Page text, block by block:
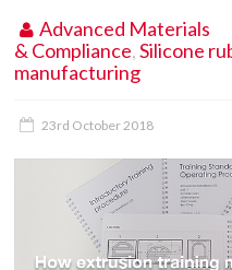
Advanced Materials
& Compliance,Silicone
manufacturing
23rd October 2018